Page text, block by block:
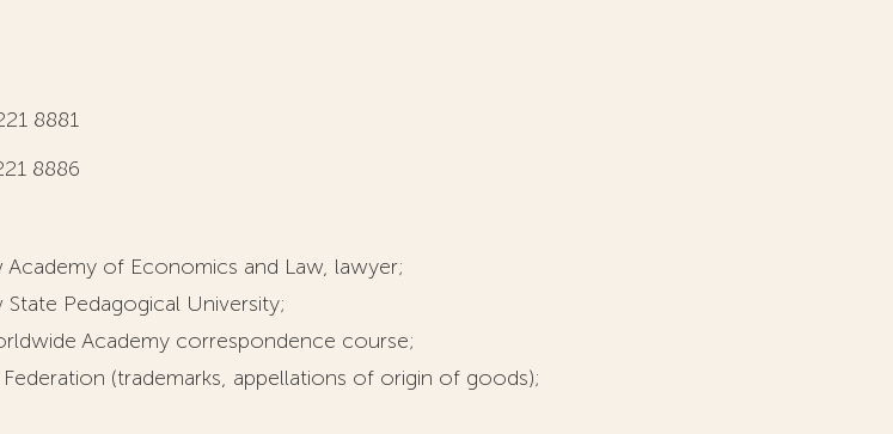
8881
8886
of Economics and Law, lawyer;
Pedagogical University;
Academy correspondence course;
(trademarks, appellations of origin of goods);